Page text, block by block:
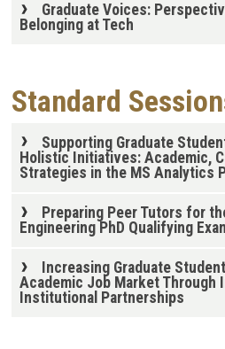
Graduate Voices:
Belonging at Tech
Standard
Supporting Graduate
Holistic Initiatives: Academic,
Strategies in the MS Analytics
Preparing Peer Tutors for
Engineering PhD Qualifying
Increasing Graduate
Academic Job Market Through
Institutional Partnerships